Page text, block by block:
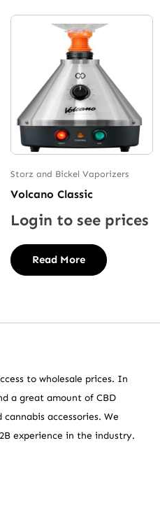
Storz and Bickel Vaporizers
Volcano Classic
Login to see prices
Read More
to wholesale prices. In
a great amount of CBD
accessories. We
experience in the industry.